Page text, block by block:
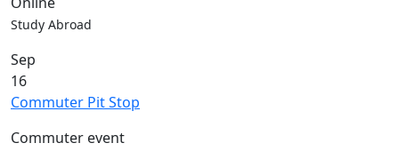
Study Abroad
Sep
16
Commuter Pit Stop
Commuter event